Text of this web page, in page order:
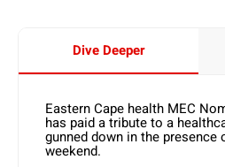
Dive Deeper
Eastern Cape health MEC
has paid a tribute to a
gunned down in the presence
weekend.